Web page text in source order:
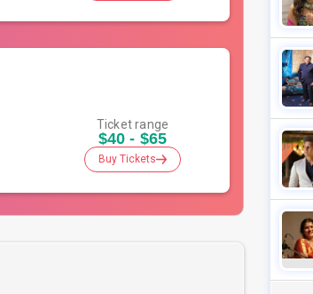
Ticket range
$40 - $65
Buy Tickets